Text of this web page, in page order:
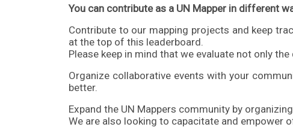
You can contribute as a UN Mapper in different
Contribute to our mapping projects and keep
at the top of this leaderboard.
Please keep in mind that we evaluate not only
Organize collaborative events with your
better.
Expand the UN Mappers community by
We are also looking to capacitate and empower